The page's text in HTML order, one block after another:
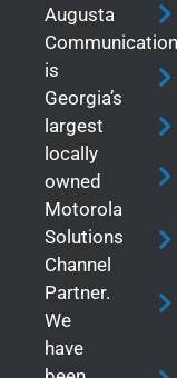
Augusta
is
Georgia’s
largest
locally
owned
Motorola
Solutions
Channel
Partner.
We
have